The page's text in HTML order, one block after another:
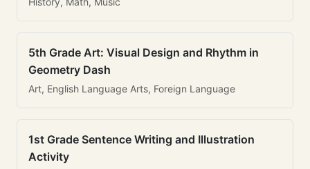
5th Grade Art: Visual Design and Rhythm in
Geometry Dash
Art, English Language Arts, Foreign Language
1st Grade Sentence Writing and Illustration
Activity